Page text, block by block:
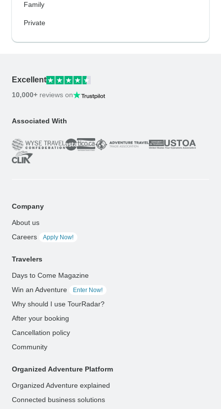
Family
Private
Excellent
10,000+ reviews on
Associated With
Company
About us
Careers
Apply Now!
Travelers
Days to Come Magazine
Win an Adventure
Enter Now!
Why should I use TourRadar?
After your booking
Cancellation policy
Community
Organized Adventure Platform
Organized Adventure explained
Connected business solutions